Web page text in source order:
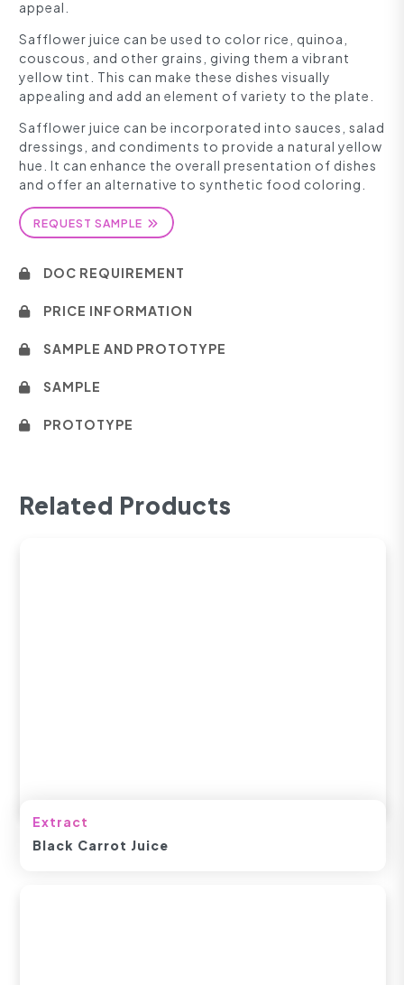
appeal.
Safflower juice can be used to color rice, quinoa,
couscous, and other grains, giving them a vibrant
yellow tint. This can make these dishes visually
appealing and add an element of variety to the plate.
Safflower juice can be incorporated into sauces, salad
dressings, and condiments to provide a natural yellow
hue. It can enhance the overall presentation of dishes
and offer an alternative to synthetic food coloring.
REQUEST SAMPLE
DOC REQUIREMENT
PRICE INFORMATION
SAMPLE AND PROTOTYPE
SAMPLE
PROTOTYPE
Related Products
Extract
Black Carrot Juice